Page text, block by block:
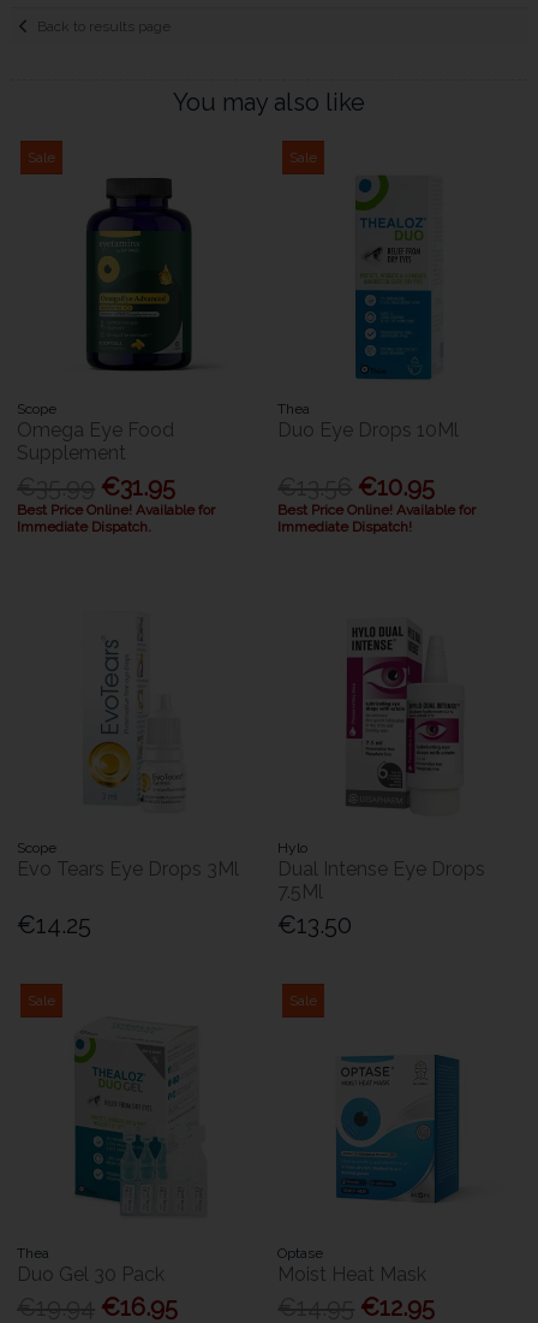
Back to results page
You may also like
Sale
Scope
Omega Eye Food
Supplement
€31.95
Best Price Online! Available for
Immediate Dispatch.
Sale
Thea
Duo Eye Drops 10Ml
€10.95
Best Price Online! Available for
Immediate Dispatch!
Scope
Evo Tears Eye Drops 3Ml
€14.25
Hylo
Dual Intense Eye Drops
7.5Ml
€13.50
Sale
Thea
Duo Gel 30 Pack
€16.95
Sale
Optase
Moist Heat Mask
€12.95